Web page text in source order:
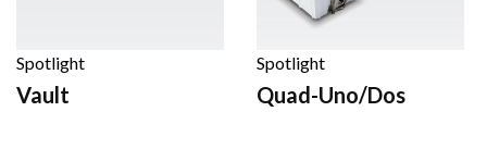
Spotlight
Vault
Spotlight
Quad-Uno/Dos